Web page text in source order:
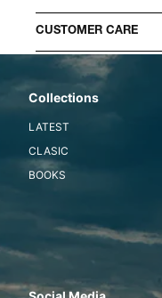
CUSTOMER CARE
Collections
LATEST
CLASIC
BOOKS